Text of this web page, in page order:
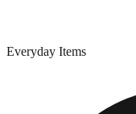
Everyday Items